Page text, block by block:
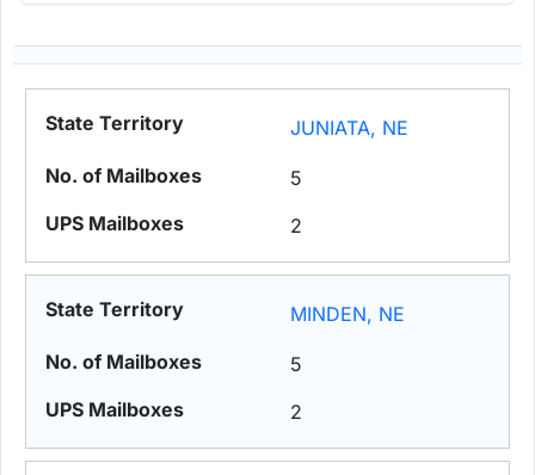
JUNIATA, NE
5
2
MINDEN, NE
5
2